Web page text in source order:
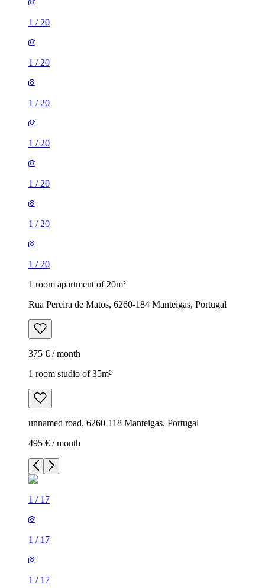
1 / 20
1 / 20
1 / 20
1 / 20
1 / 20
1 / 20
1 / 20
1 room apartment of 20m²
Rua Pereira de Matos, 6260-184 Manteigas, Portugal
375 € / month
1 room studio of 35m²
unnamed road, 6260-118 Manteigas, Portugal
495 € / month
1 / 17
1 / 17
1 / 17